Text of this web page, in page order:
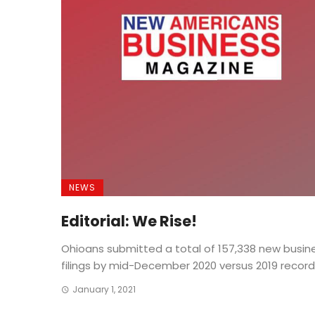
NEWS
Editorial: We Rise!
Ohioans submitted a total of 157,338 new
filings by mid-December 2020 versus 2019 record
January 1, 2021